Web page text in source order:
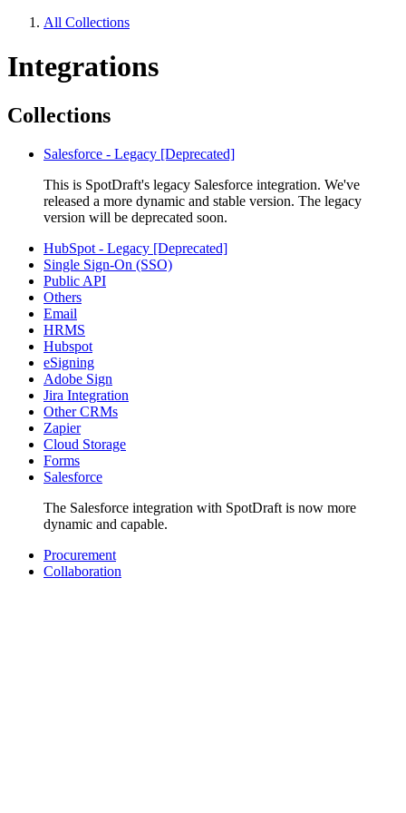
All Collections
Integrations
Collections
Salesforce - Legacy [Deprecated]
This is SpotDraft's legacy Salesforce integration. We've
released a more dynamic and stable version. The legacy
version will be deprecated soon.
HubSpot - Legacy [Deprecated]
Single Sign-On (SSO)
Public API
Others
Email
HRMS
Hubspot
eSigning
Adobe Sign
Jira Integration
Other CRMs
Zapier
Cloud Storage
Forms
Salesforce
The Salesforce integration with SpotDraft is now more
dynamic and capable.
Procurement
Collaboration